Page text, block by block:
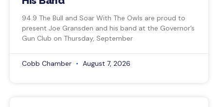
94.9 The Bull and Soar With The Owls are proud to
present Joe Gransden and his band at the Governor’s
Gun Club on Thursday, September
Cobb Chamber August 7, 2026